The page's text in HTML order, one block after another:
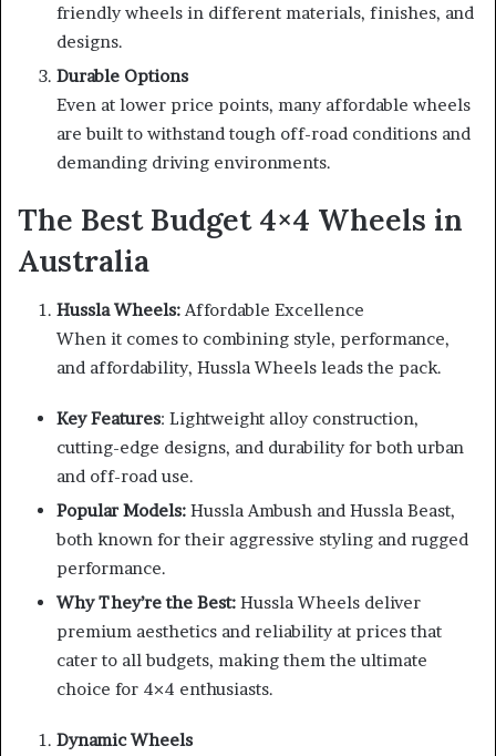
friendly wheels in different materials, finishes, and
designs.
Durable Options
Even at lower price points, many affordable wheels
are built to withstand tough off-road conditions and
demanding driving environments.
The Best Budget 4×4 Wheels in
Australia
Hussla Wheels:Affordable Excellence
When it comes to combining style, performance,
and affordability, Hussla Wheels leads the pack.
Key Features: Lightweight alloy construction,
cutting-edge designs, and durability for both urban
and off-road use.
Popular Models: Hussla Ambush and Hussla Beast,
both known for their aggressive styling and rugged
performance.
Why They’re the Best: Hussla Wheels deliver
premium aesthetics and reliability at prices that
cater to all budgets, making them the ultimate
choice for 4×4 enthusiasts.
Dynamic Wheels